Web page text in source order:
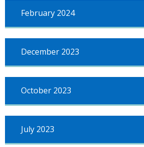
February 2024
December 2023
October 2023
July 2023